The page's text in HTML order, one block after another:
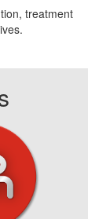
treatment